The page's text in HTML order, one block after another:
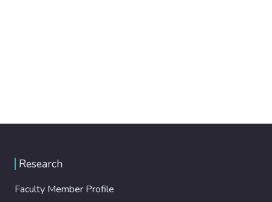
Research
Faculty Member Profile